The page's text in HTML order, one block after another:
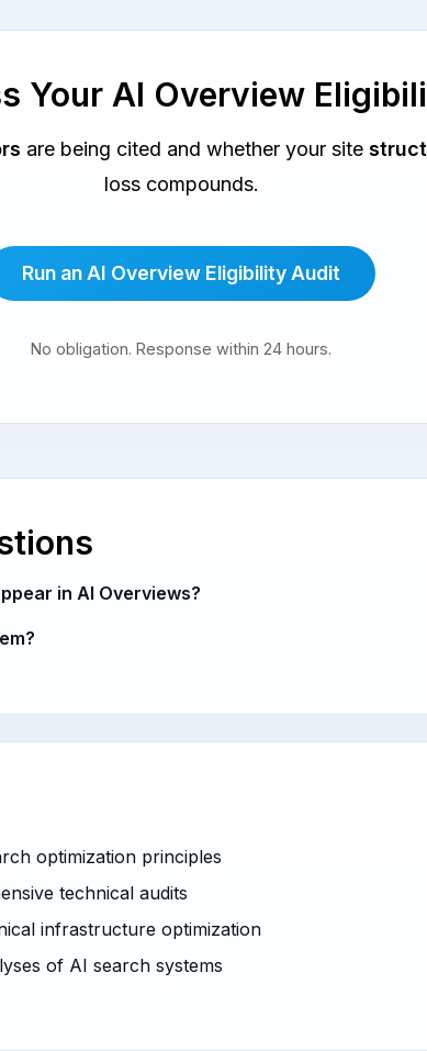
Your AI Overview
are being cited and whether your site
loss compounds.
Run an AI Overview Eligibility Audit
No obligation. Response within 24 hours.
in AI Overviews?
optimization principles
technical audits
infrastructure optimization
of AI search systems